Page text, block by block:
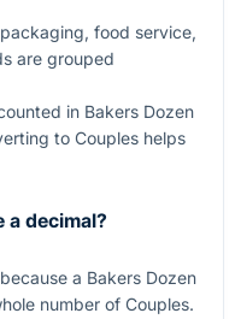
food service,
are grouped
in Bakers Dozen
to Couples helps
a decimal?
a Bakers Dozen
number of Couples.